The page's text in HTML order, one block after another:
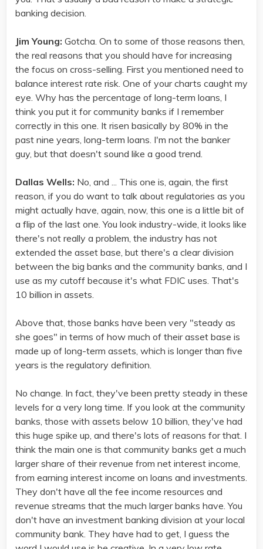
banking decision.
Jim Young: Gotcha. On to some of those reasons then,
the real reasons that you should have for increasing
the focus on cross-selling. First you mentioned need to
balance interest rate risk. One of your charts caught my
eye. Why has the percentage of long-term loans, I
think you put it for community banks if I remember
correctly in this one. It risen basically by 80% in the
past nine years, long-term loans. I'm not the banker
guy, but that doesn't sound like a good trend.
Dallas Wells: No, and ... This one is, again, the first
reason, if you do want to talk about regulatories as you
might actually have, again, now, this one is a little bit of
a flip of the last one. You look industry-wide, it looks like
there's not really a problem, the industry has not
extended the asset base, but there's a clear division
between the big banks and the community banks, and I
use as my cutoff because it's what FDIC uses. That's
10 billion in assets.
Above that, those banks have been very "steady as
she goes" in terms of how much of their asset base is
made up of long-term assets, which is longer than five
years is the regulatory definition.
No change. In fact, they've been pretty steady in these
levels for a very long time. If you look at the community
banks, those with assets below 10 billion, they've had
this huge spike up, and there's lots of reasons for that. I
think the main one is that community banks get a much
larger share of their revenue from net interest income,
from earning interest income on loans and investments.
They don't have all the fee income resources and
revenue streams that the much larger banks have. You
don't have an investment banking division at your local
community bank. They have had to get, I guess the